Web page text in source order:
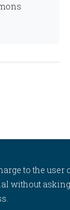
to the
without